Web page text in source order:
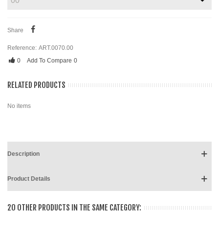
Share
Reference: ART.0070.00
0
Add To Compare 0
RELATED PRODUCTS
No items
Description
Product Details
20 OTHER PRODUCTS IN THE SAME CATEGORY: